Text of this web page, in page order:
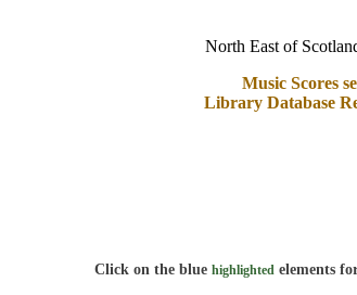
North East of
Music Scores
Library Database
Click on the blue highlighted elements